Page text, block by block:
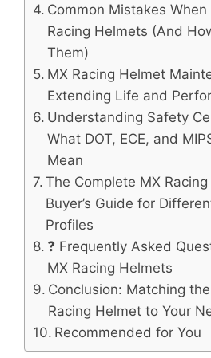
Common Mistakes When
Racing Helmets (And
Them)
MX Racing Helmet
Extending Life and
Understanding Safety
What DOT, ECE, and
Mean
The Complete MX
Buyer’s Guide for
Profiles
❓ Frequently Asked
MX Racing Helmets
Conclusion: Matching
Racing Helmet to Your
Recommended for You